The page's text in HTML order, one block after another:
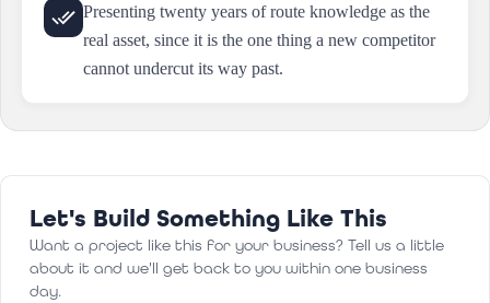
Presenting twenty years of route knowledge as the
real asset, since it is the one thing a new competitor
cannot undercut its way past.
Let's Build Something Like This
Want a project like this for your business? Tell us a little
about it and we'll get back to you within one business
day.